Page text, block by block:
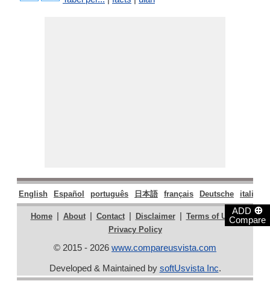
ADD ⊕
Compare
English Español português 日本語 français Deutsche italiano
Home | About | Contact | Disclaimer | Terms of Use |
Privacy Policy
© 2015 - 2026 www.compareusvista.com
Developed & Maintained by softUsvista Inc.